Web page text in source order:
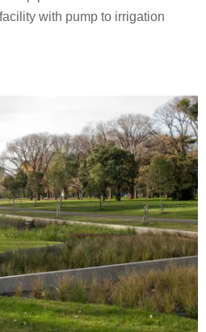
with pump to irrigation